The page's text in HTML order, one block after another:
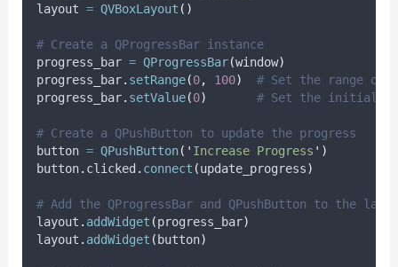
layout = QVBoxLayout ()
# Create a QProgressBar instance
progress_bar = QProgressBar(window)
progress_bar. setRange(0, 100)
# Set the range of
progress_bar. setValue(0) # Set the initial
# Create a QPushButton to update the progress
button = QPushButton( ' Increase Progress ' )
button. clicked . connect (update_progress)
# Add the QProgressBar and QPushButton to the
layout . addWidget (progress_bar)
layout . addWidget ( button)